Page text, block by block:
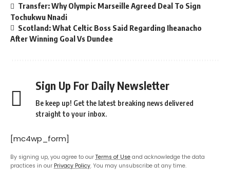
Transfer: Why Olympic Marseille Agreed Deal To Sign
Tochukwu Nnadi
Scotland: What Celtic Boss Said Regarding Iheanacho
After Winning Goal Vs Dundee
Sign Up For Daily Newsletter
Be keep up! Get the latest breaking news delivered
straight to your inbox.
[mc4wp_form]
By signing up, you agree to our Terms of Use and acknowledge the data
practices in our Privacy Policy. You may unsubscribe at any time.